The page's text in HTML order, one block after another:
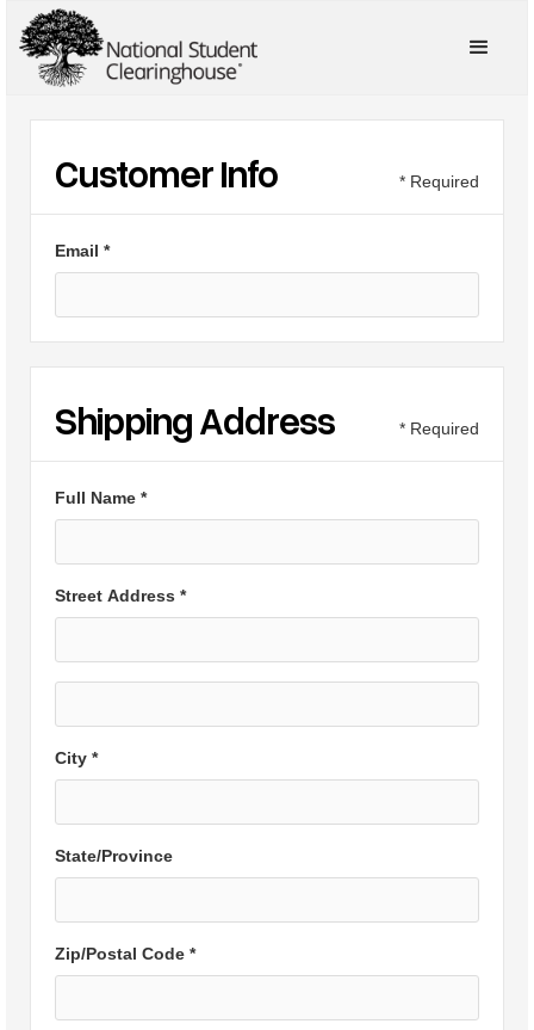
Customer Info * Required
Email *
Shipping Address * Required
Full Name *
Street Address *
City *
State/Province
Zip/Postal Code *